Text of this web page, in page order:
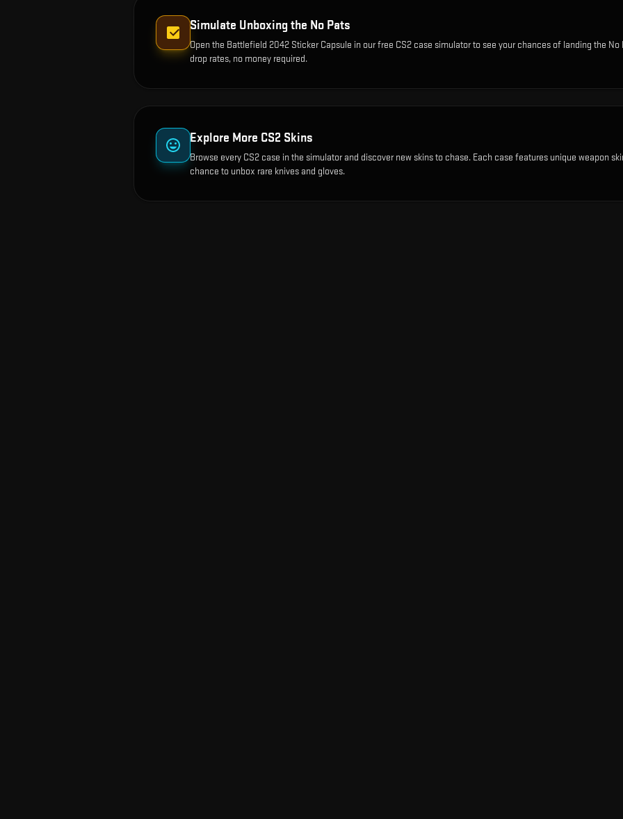
Simulate Unboxing the No Pats
Open the Battlefield 2042 Sticker Capsule in our free CS2 case simulator to see your chances of landing the No
drop rates, no money required.
Explore More CS2 Skins
Browse every CS2 case in the simulator and discover new skins to chase. Each case features unique weapon
chance to unbox rare knives and gloves.